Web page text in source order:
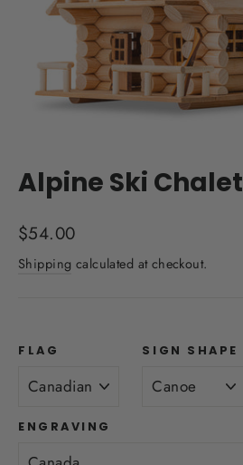
Alpine Ski Chalet
Regular
price
$54.00
Shipping calculated at checkout.
FLAG SIGN SHAPE
ENGRAVING